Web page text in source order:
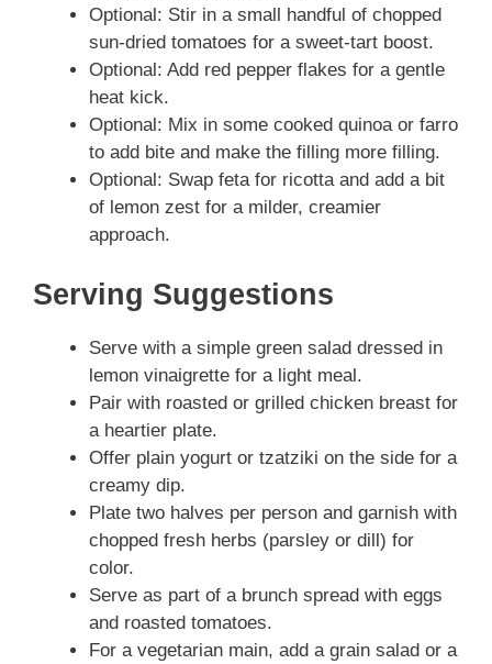
Optional: Stir in a small handful of chopped
sun-dried tomatoes for a sweet-tart boost.
Optional: Add red pepper flakes for a gentle
heat kick.
Optional: Mix in some cooked quinoa or farro
to add bite and make the filling more filling.
Optional: Swap feta for ricotta and add a bit
of lemon zest for a milder, creamier
approach.
Serving Suggestions
Serve with a simple green salad dressed in
lemon vinaigrette for a light meal.
Pair with roasted or grilled chicken breast for
a heartier plate.
Offer plain yogurt or tzatziki on the side for a
creamy dip.
Plate two halves per person and garnish with
chopped fresh herbs (parsley or dill) for
color.
Serve as part of a brunch spread with eggs
and roasted tomatoes.
For a vegetarian main, add a grain salad or a